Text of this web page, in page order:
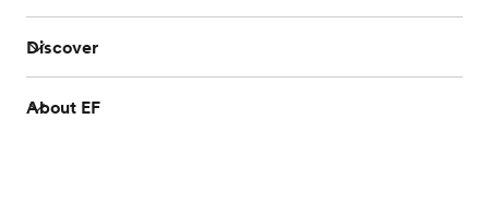
Discover
About EF